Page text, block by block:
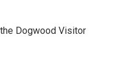
Dogwood Visitor